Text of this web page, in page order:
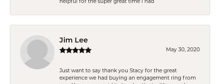
Jim Lee
May 30, 2020
Just want to say thank you Stacy for the great
experience we had buying an engagement ring from